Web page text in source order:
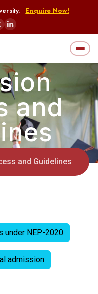
Enquire Now!
and
and Guidelines
under NEP-2020
admission